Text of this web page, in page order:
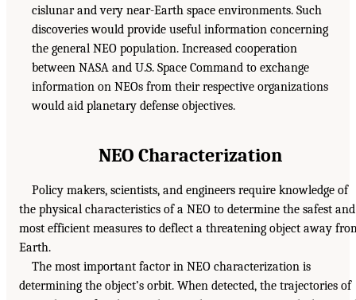
cislunar and very near-Earth space environments. Such
discoveries would provide useful information concerning
the general NEO population. Increased cooperation
between NASA and U.S. Space Command to exchange
information on NEOs from their respective organizations
would aid planetary defense objectives.
NEO Characterization
Policy makers, scientists, and engineers require knowledge of
the physical characteristics of a NEO to determine the safest and
most efficient measures to deflect a threatening object away
Earth.
The most important factor in NEO characterization is
determining the object’s orbit. When detected, the trajectories of